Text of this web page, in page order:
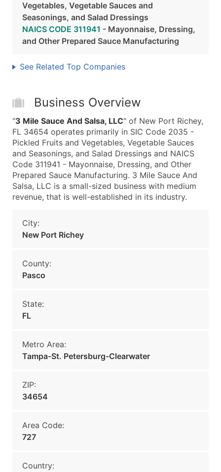
Vegetables, Vegetable Sauces and
Seasonings, and Salad Dressings
NAICS CODE 311941 - Mayonnaise, Dressing,
and Other Prepared Sauce Manufacturing
See Related Top Companies
Business Overview
"3 Mile Sauce And Salsa, LLC" of New Port Richey,
FL 34654 operates primarily in SIC Code 2035 -
Pickled Fruits and Vegetables, Vegetable Sauces
and Seasonings, and Salad Dressings and NAICS
Code 311941 - Mayonnaise, Dressing, and Other
Prepared Sauce Manufacturing. 3 Mile Sauce And
Salsa, LLC is a small-sized business with medium
revenue, that is well-established in its industry.
City:
New Port Richey
County:
Pasco
State:
FL
Metro Area:
Tampa-St. Petersburg-Clearwater
ZIP:
34654
Area Code:
727
Country: